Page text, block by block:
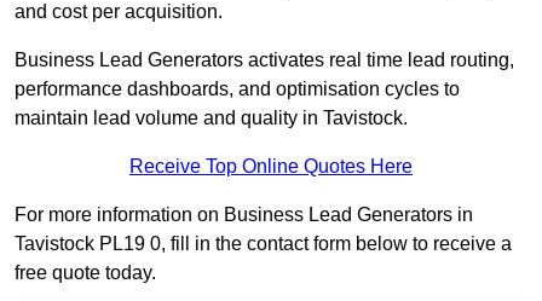
and cost per acquisition.
Business Lead Generators activates real time lead routing,
performance dashboards, and optimisation cycles to
maintain lead volume and quality in Tavistock.
Receive Top Online Quotes Here
For more information on Business Lead Generators in
Tavistock PL19 0, fill in the contact form below to receive a
free quote today.